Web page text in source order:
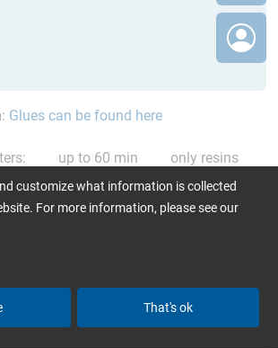
: Glues can be found here
up to 60 min
only resins
customize what information is collected
For more information, please see our
That's ok